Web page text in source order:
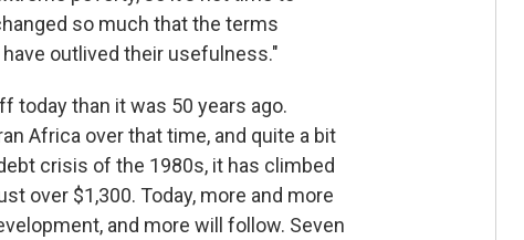
so much that the terms
outlived their usefulness."
today than it was 50 years ago.
Africa over that time, and quite a bit
crisis of the 1980s, it has climbed
over $1,300. Today, more and more
and more will follow. Seven